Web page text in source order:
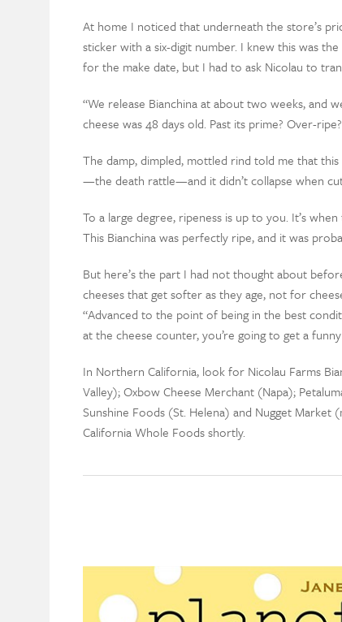
At home I noticed that underneath the store’s
sticker with a six-digit number. I knew this was
for the make date, but I had to ask Nicolau to
“We release Bianchina at about two weeks, and
cheese was 48 days old. Past its prime? Over-ripe?
The damp, dimpled, mottled rind told me that
—the death rattle—and it didn’t collapse when
To a large degree, ripeness is up to you. It’s
This Bianchina was perfectly ripe, and it was
But here’s the part I had not thought about
cheeses that get softer as they age, not for
“Advanced to the point of being in the best
at the cheese counter, you’re going to get a
In Northern California, look for Nicolau Farms
Valley); Oxbow Cheese Merchant (Napa);
Sunshine Foods (St. Helena) and Nugget
California Whole Foods shortly.